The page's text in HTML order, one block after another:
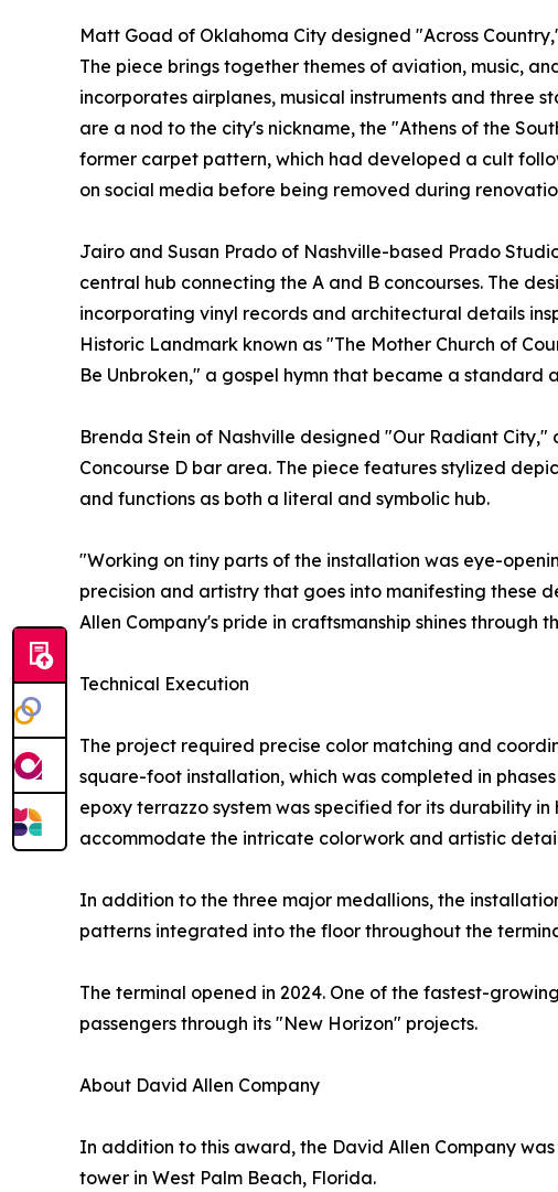
Matt Goad of Oklahoma City designed "Across
The piece brings together themes of aviation, music,
incorporates airplanes, musical instruments and three
are a nod to the city's nickname, the "Athens of the
former carpet pattern, which had developed a cult
on social media before being removed during
Jairo and Susan Prado of Nashville-based Prado
central hub connecting the A and B concourses. The
incorporating vinyl records and architectural details
Historic Landmark known as "The Mother Church of
Be Unbroken," a gospel hymn that became a standard
Brenda Stein of Nashville designed "Our Radiant
Concourse D bar area. The piece features stylized
and functions as both a literal and symbolic hub.
"Working on tiny parts of the installation was eye-
precision and artistry that goes into manifesting these
Allen Company's pride in craftsmanship shines through
Technical Execution
The project required precise color matching and
square-foot installation, which was completed in
epoxy terrazzo system was specified for its durability
accommodate the intricate colorwork and artistic
In addition to the three major medallions, the
patterns integrated into the floor throughout the
The terminal opened in 2024. One of the fastest-
passengers through its "New Horizon" projects.
About David Allen Company
In addition to this award, the David Allen Company
tower in West Palm Beach, Florida.